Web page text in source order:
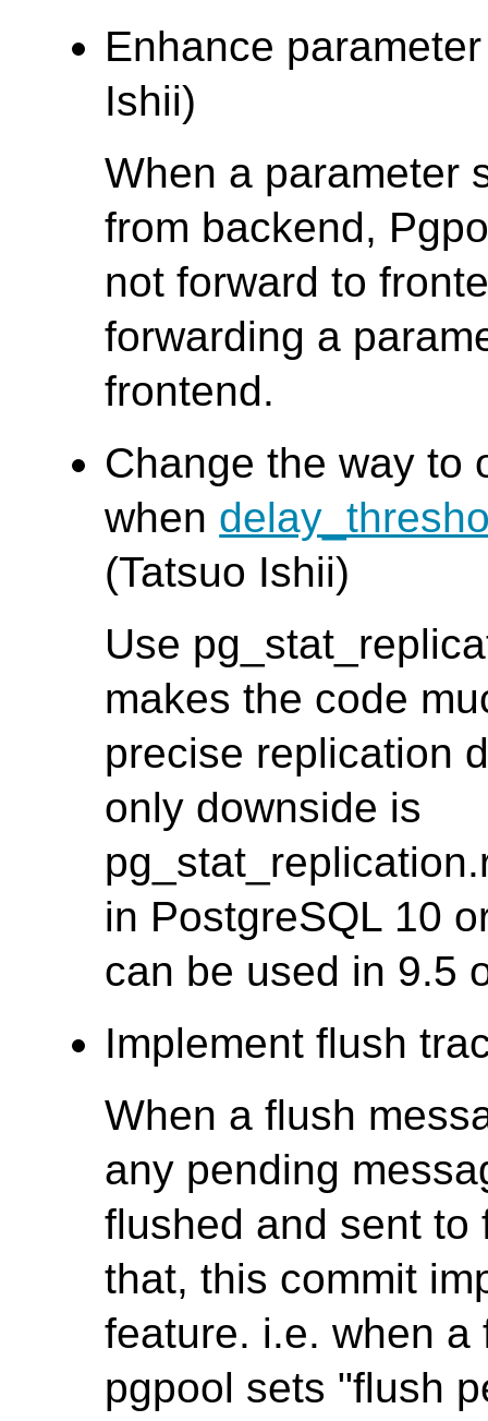
Enhance
Ishii)
When a parameter
from backend,
not forward to
forwarding a
frontend.
Change the way to
when
(Tatsuo Ishii)
Use
makes the code
precise replication
only downside is
in PostgreSQL 10
can be used in 9.5
Implement flush
When a flush
any pending
flushed and sent to
that, this commit
feature. i.e. when
pgpool sets "flush